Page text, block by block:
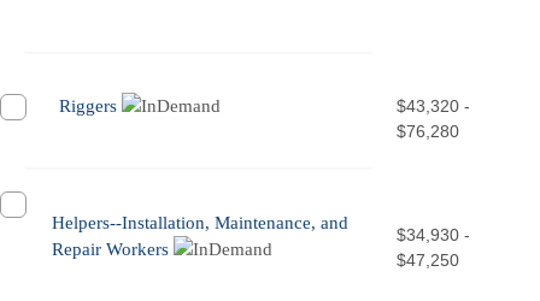
Riggers
$43,320 -
$76,280
Helpers--Installation, Maintenance, and
Repair Workers
$34,930 -
$47,250